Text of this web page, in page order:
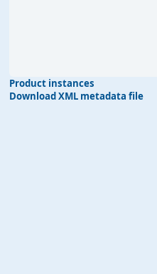
Product instances
Download XML metadata file